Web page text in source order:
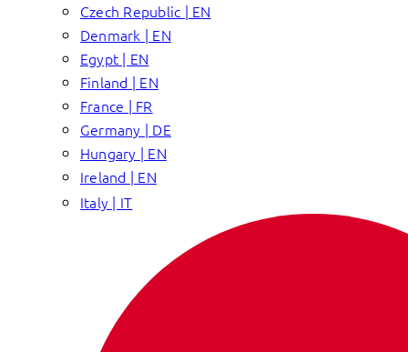
Czech Republic | EN
Denmark | EN
Egypt | EN
Finland | EN
France | FR
Germany | DE
Hungary | EN
Ireland | EN
Italy | IT